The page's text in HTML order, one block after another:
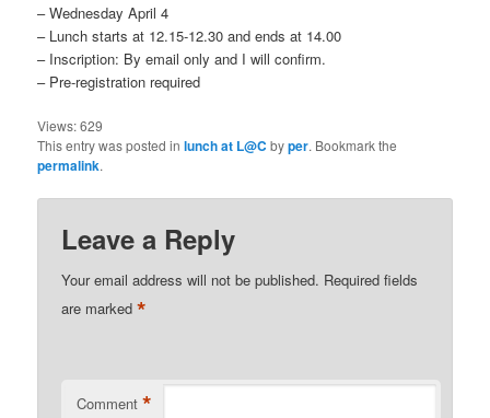
– Wednesday April 4
– Lunch starts at 12.15-12.30 and ends at 14.00
– Inscription: By email only and I will confirm.
– Pre-registration required
Views:629
This entry was posted inlunch at L@C byper. Bookmark the
permalink.
Leave a Reply
Your email address will not be published. Required fields
are marked*
Comment *